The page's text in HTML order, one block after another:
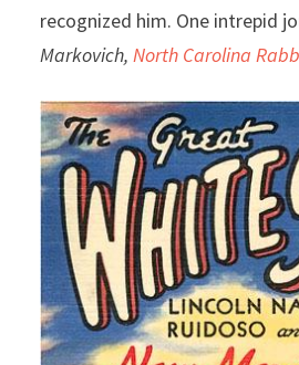
recognized him. One intrepid
Markovich, North Carolina